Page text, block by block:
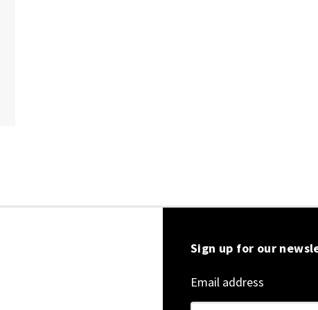
Sign up for our
Email address